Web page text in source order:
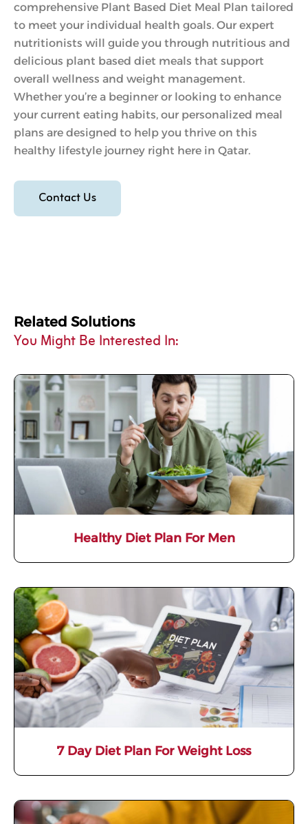
comprehensive Plant Based Diet Meal Plan tailored
to meet your individual health goals. Our expert
nutritionists will guide you through nutritious and
delicious plant based diet meals that support
overall wellness and weight management.
Whether you’re a beginner or looking to enhance
your current eating habits, our personalized meal
plans are designed to help you thrive on this
healthy lifestyle journey right here in Qatar.
Contact Us
Related Solutions
You Might Be Interested In:
Healthy Diet Plan For Men
7 Day Diet Plan For Weight Loss